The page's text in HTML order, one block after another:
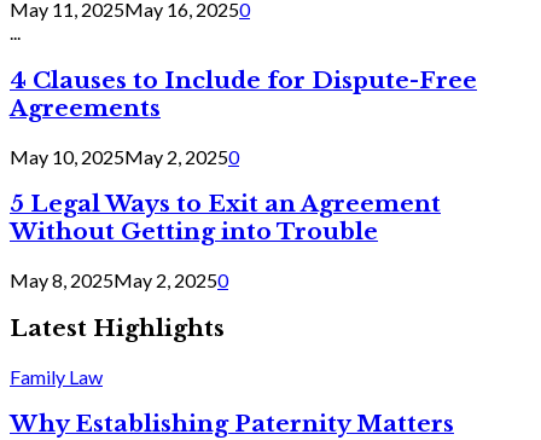
May 11, 2025May 16, 20250
...
4 Clauses to Include for Dispute-Free
Agreements
May 10, 2025May 2, 20250
5 Legal Ways to Exit an Agreement
Without Getting into Trouble
May 8, 2025May 2, 20250
Latest Highlights
Family Law
Why Establishing Paternity Matters